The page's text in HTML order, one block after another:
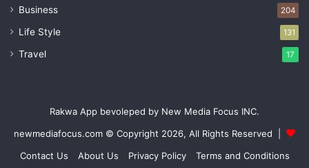
Business 204
Life Style 131
Travel 17
Rakwa App bevoleped by New Media Focus INC.
newmediafocus.com © Copyright 2026, All Rights Reserved |
Contact Us
About Us Privacy Policy Terms and Conditions